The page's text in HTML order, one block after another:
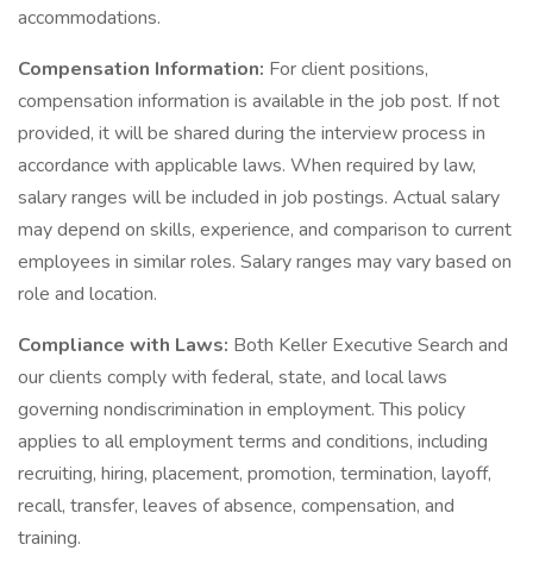
accommodations.
Compensation Information: For client positions,
compensation information is available in the job post. If not
provided, it will be shared during the interview process in
accordance with applicable laws. When required by law,
salary ranges will be included in job postings. Actual salary
may depend on skills, experience, and comparison to current
employees in similar roles. Salary ranges may vary based on
role and location.
Compliance with Laws: Both Keller Executive Search and
our clients comply with federal, state, and local laws
governing nondiscrimination in employment. This policy
applies to all employment terms and conditions, including
recruiting, hiring, placement, promotion, termination, layoff,
recall, transfer, leaves of absence, compensation, and
training.